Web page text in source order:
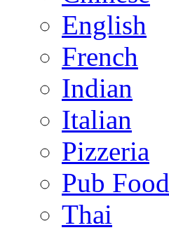
English
French
Indian
Italian
Pizzeria
Pub Food
Thai